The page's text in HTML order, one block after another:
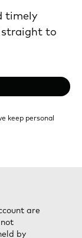
timely
straight to
keep personal
are
by